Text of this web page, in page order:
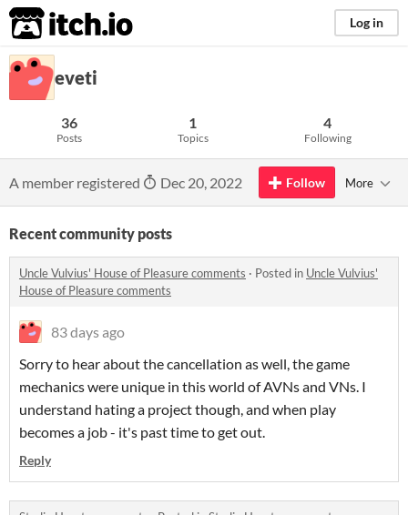
itch.io Log in
eveti
36
Posts
1
Topics
4
Following
A member registered Dec 20, 2022 Follow More
Recent community posts
Uncle Vulvius' House of Pleasure comments · Posted in Uncle Vulvius'
House of Pleasure comments
83 days ago
Sorry to hear about the cancellation as well, the game
mechanics were unique in this world of AVNs and VNs. I
understand hating a project though, and when play
becomes a job - it's past time to get out.
Reply